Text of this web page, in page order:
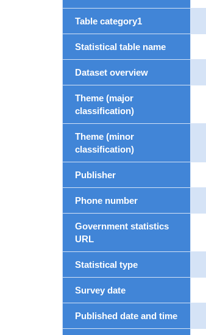
Table category1
Statistical table name
Dataset overview
Theme (major
classification)
Theme (minor
classification)
Publisher
Phone number
Government statistics
URL
Statistical type
Survey date
Published date and time